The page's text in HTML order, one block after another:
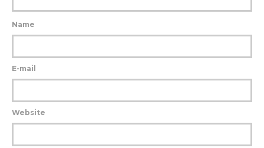
Name
E-mail
Website